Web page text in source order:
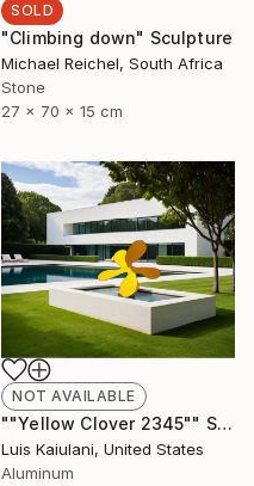
SOLD
"Climbing down" Sculpture
Michael Reichel, South Africa
Stone
27 x 70 x 15 cm
NOT AVAILABLE
""Yellow Clover 2345"" Sculpture
Luis Kaiulani, United States
Aluminum